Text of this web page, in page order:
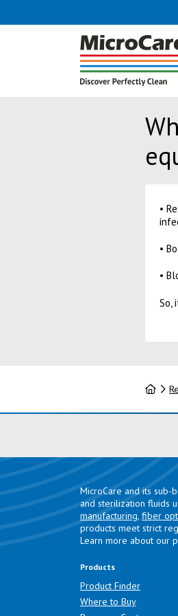
•
•
•
So,
MicroCare and its sub-
and sterilization fluids
manufacturing, fiber
products meet strict
Learn more about our
Products
Product Finder
Where to Buy